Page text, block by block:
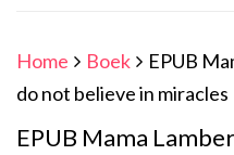
Home Boek
EPUB
do not believe in miracles
EPUB Mama